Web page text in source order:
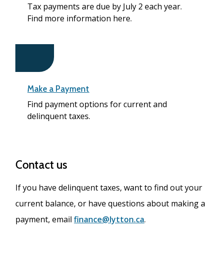
Tax payments are due by July 2 each year.
Find more information here.
Make a Payment
Find payment options for current and
delinquent taxes.
Contact us
If you have delinquent taxes, want to find out your
current balance, or have questions about making a
payment, emailfinance@lytton.ca.